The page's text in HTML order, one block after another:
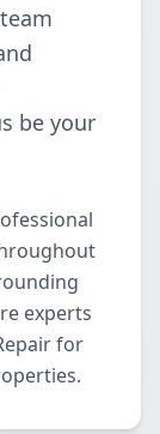
be your
experts
for